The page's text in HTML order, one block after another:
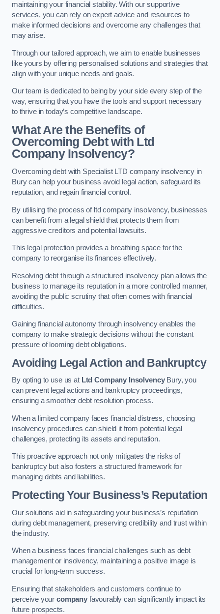
maintaining your financial stability. With our supportive
services, you can rely on expert advice and resources to
make informed decisions and overcome any challenges that
may arise.
Through our tailored approach, we aim to enable businesses
like yours by offering personalised solutions and strategies that
align with your unique needs and goals.
Our team is dedicated to being by your side every step of the
way, ensuring that you have the tools and support necessary
to thrive in today’s competitive landscape.
What Are the Benefits of
Overcoming Debt with Ltd
Company Insolvency?
Overcoming debt with Specialist LTD company insolvency in
Bury can help your business avoid legal action, safeguard its
reputation, and regain financial control.
By utilising the process of ltd company insolvency, businesses
can benefit from a legal shield that protects them from
aggressive creditors and potential lawsuits.
This legal protection provides a breathing space for the
company to reorganise its finances effectively.
Resolving debt through a structured insolvency plan allows the
business to manage its reputation in a more controlled manner,
avoiding the public scrutiny that often comes with financial
difficulties.
Gaining financial autonomy through insolvency enables the
company to make strategic decisions without the constant
pressure of looming debt obligations.
Avoiding Legal Action and Bankruptcy
By opting to use us at Ltd Company InsolvencyBury, you
can prevent legal actions and bankruptcy proceedings,
ensuring a smoother debt resolution process.
When a limited company faces financial distress, choosing
insolvency procedures can shield it from potential legal
challenges, protecting its assets and reputation.
This proactive approach not only mitigates the risks of
bankruptcy but also fosters a structured framework for
managing debts and liabilities.
Protecting Your Business’s Reputation
Our solutions aid in safeguarding your business’s reputation
during debt management, preserving credibility and trust within
the industry.
When a business faces financial challenges such as debt
management or insolvency, maintaining a positive image is
crucial for long-term success.
Ensuring that stakeholders and customers continue to
perceive your companyfavourably can significantly impact its
future prospects.